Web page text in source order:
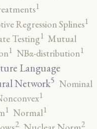
1
Regression Splines1
Testing1 Mutual
1 NBα-distribution1
Language
Network5 Nominal
1
1 Normal1
2 2